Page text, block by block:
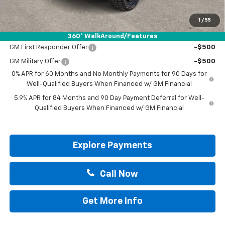
1 / 55
360° WalkAround/Features
Drive It Now Price: $57,200
Add. Offers you may Qualify For:
GM First Responder Offer -$500
GM Military Offer
-$500
0% APR for 60 Months and No Monthly Payments for 90 Days for
Well-Qualified Buyers When Financed w/ GM Financial
5.9% APR for 84 Months and 90 Day Payment Deferral for Well-
Qualified Buyers When Financed w/ GM Financial
Explore Payments
Call Now
Get More Info